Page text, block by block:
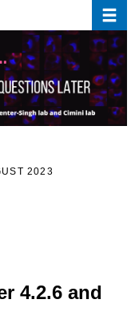
2023
4.2.6 and